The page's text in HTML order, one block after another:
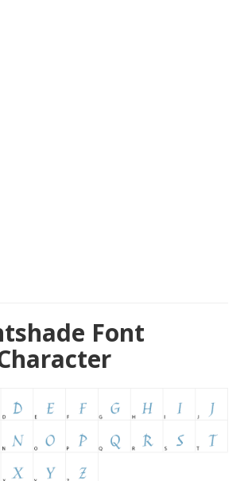
Font